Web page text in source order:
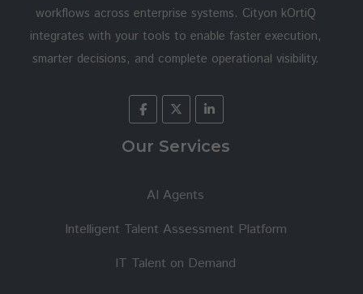
workflows across enterprise systems. Cityon kOrtiQ
integrates with your tools to enable faster execution,
smarter decisions, and complete operational visibility.
Our Services
AI Agents
Intelligent Talent Assessment Platform
IT Talent on Demand